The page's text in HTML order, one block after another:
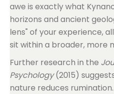
awe is exactly what
horizons and ancient
lens" of your experience,
sit within a broader, more
Further research in the
Psychology(2015)
nature reduces